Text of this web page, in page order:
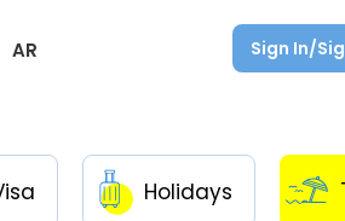
AR Sign In/
Holidays